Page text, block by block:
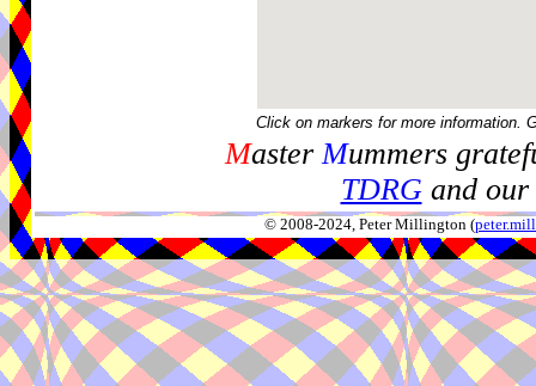
Click on markers for more information.
MasterMummers
TDRGand our
© 2008-2024, Peter Millington (